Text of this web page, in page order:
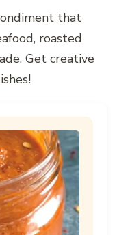
that
roasted
Get creative